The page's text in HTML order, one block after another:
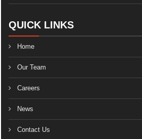
QUICK LINKS
Home
Our Team
Careers
News
Contact Us